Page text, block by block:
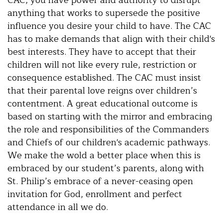
anything that works to supersede the positive
influence you desire your child to have. The CAC
has to make demands that align with their child's
best interests. They have to accept that their
children will not like every rule, restriction or
consequence established. The CAC must insist
that their parental love reigns over children’s
contentment. A great educational outcome is
based on starting with the mirror and embracing
the role and responsibilities of the Commanders
and Chiefs of our children's academic pathways.
We make the wold a better place when this is
embraced by our student’s parents, along with
St. Philip’s embrace of a never-ceasing open
invitation for God, enrollment and perfect
attendance in all we do.